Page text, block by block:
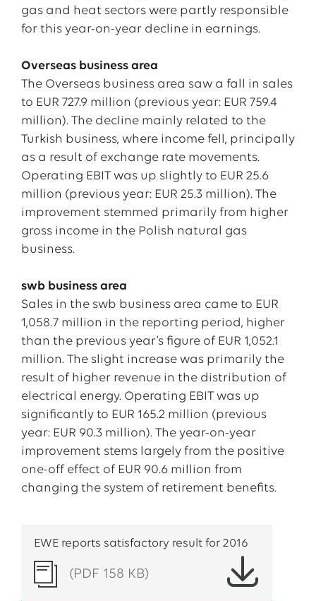
gas and heat sectors were partly responsible
for this year-on-year decline in earnings.
Overseas business area
The Overseas business area saw a fall in sales
to EUR 727.9 million (previous year: EUR 759.4
million). The decline mainly related to the
Turkish business, where income fell, principally
as a result of exchange rate movements.
Operating EBIT was up slightly to EUR 25.6
million (previous year: EUR 25.3 million). The
improvement stemmed primarily from higher
gross income in the Polish natural gas
business.
swb business area
Sales in the swb business area came to EUR
1,058.7 million in the reporting period, higher
than the previous year’s figure of EUR 1,052.1
million. The slight increase was primarily the
result of higher revenue in the distribution of
electrical energy. Operating EBIT was up
significantly to EUR 165.2 million (previous
year: EUR 90.3 million). The year-on-year
improvement stems largely from the positive
one-off effect of EUR 90.6 million from
changing the system of retirement benefits.
EWE reports satisfactory result for 2016
(PDF 158 KB)